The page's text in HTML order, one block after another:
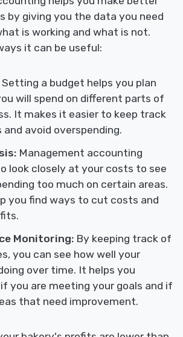
by giving you the data you need
is working and what is not.
it can be useful:
Setting a budget helps you plan
will spend on different parts of
It makes it easier to keep track
and avoid overspending.
Management accounting
look closely at your costs to see
too much on certain areas.
you find ways to cut costs and
Monitoring: By keeping track of
you can see how well your
over time. It helps you
you are meeting your goals and if
that need improvement.